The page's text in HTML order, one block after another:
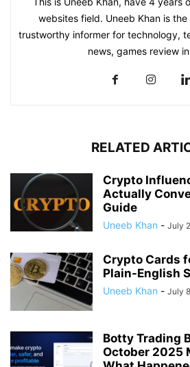
websites field. Uneeb Khan is
trustworthy informer for technology,
news, games review
RELATED
Crypto
Actually
Guide
Uneeb Khan - July
Crypto Cards
Plain-English
Uneeb Khan - July
Botty Trading
October 2025